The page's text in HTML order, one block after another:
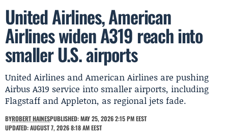
United Airlines, American
Airlines widen A319 reach into
smaller U.S. airports
United Airlines and American Airlines are pushing
Airbus A319 service into smaller airports, including
Flagstaff and Appleton, as regional jets fade.
BYROBERT HAINESPUBLISHED: MAY 25, 2026 2:15 PM EEST
UPDATED: AUGUST 7, 2026 8:18 AM EEST